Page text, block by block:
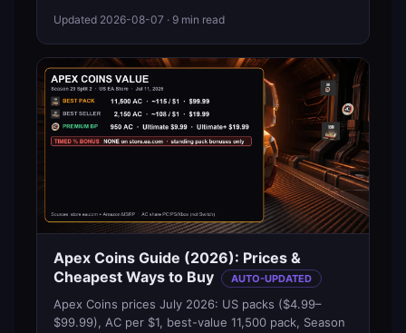
Updated 2026-08-07 · 9 min read
Apex Coins Guide (2026): Prices &
Cheapest Ways to Buy
AUTO-UPDATED
Apex Coins prices July 2026: US packs ($4.99–
$99.99), AC per $1, best-value 11,500 pack, Season